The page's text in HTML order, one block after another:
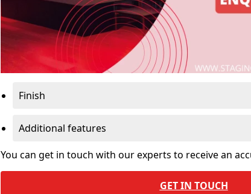
Finish
Additional features
You can get in touch with our experts to receive an
GET IN TOUCH